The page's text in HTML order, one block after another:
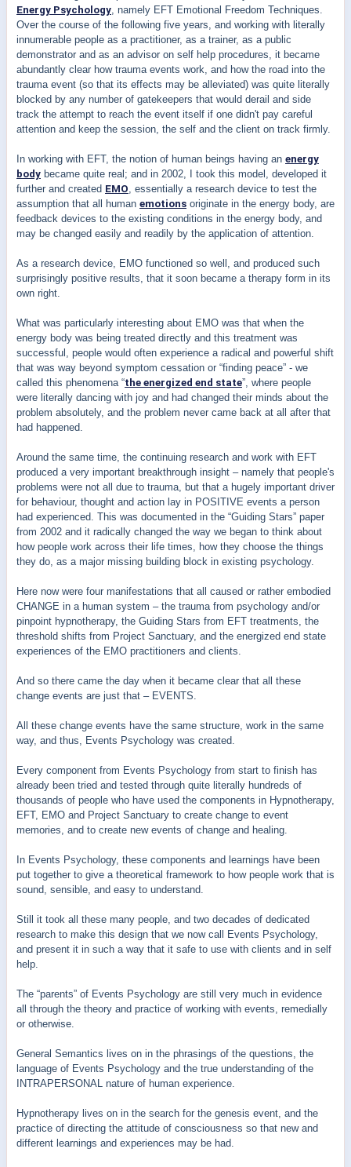
Energy Psychology, namely EFT Emotional Freedom Techniques.
Over the course of the following five years, and working with literally
innumerable people as a practitioner, as a trainer, as a public
demonstrator and as an advisor on self help procedures, it became
abundantly clear how trauma events work, and how the road into the
trauma event (so that its effects may be alleviated) was quite literally
blocked by any number of gatekeepers that would derail and side
track the attempt to reach the event itself if one didn't pay careful
attention and keep the session, the self and the client on track firmly.
In working with EFT, the notion of human beings having an energy
body became quite real; and in 2002, I took this model, developed it
further and created EMO, essentially a research device to test the
assumption that all human emotions originate in the energy body, are
feedback devices to the existing conditions in the energy body, and
may be changed easily and readily by the application of attention.
As a research device, EMO functioned so well, and produced such
surprisingly positive results, that it soon became a therapy form in its
own right.
What was particularly interesting about EMO was that when the
energy body was being treated directly and this treatment was
successful, people would often experience a radical and powerful shift
that was way beyond symptom cessation or “finding peace” - we
called this phenomena “the energized end state”, where people
were literally dancing with joy and had changed their minds about the
problem absolutely, and the problem never came back at all after that
had happened.
Around the same time, the continuing research and work with EFT
produced a very important breakthrough insight – namely that people's
problems were not all due to trauma, but that a hugely important driver
for behaviour, thought and action lay in POSITIVE events a person
had experienced. This was documented in the “Guiding Stars” paper
from 2002 and it radically changed the way we began to think about
how people work across their life times, how they choose the things
they do, as a major missing building block in existing psychology.
Here now were four manifestations that all caused or rather embodied
CHANGE in a human system – the trauma from psychology and/or
pinpoint hypnotherapy, the Guiding Stars from EFT treatments, the
threshold shifts from Project Sanctuary, and the energized end state
experiences of the EMO practitioners and clients.
And so there came the day when it became clear that all these
change events are just that – EVENTS.
All these change events have the same structure, work in the same
way, and thus, Events Psychology was created.
Every component from Events Psychology from start to finish has
already been tried and tested through quite literally hundreds of
thousands of people who have used the components in Hypnotherapy,
EFT, EMO and Project Sanctuary to create change to event
memories, and to create new events of change and healing.
In Events Psychology, these components and learnings have been
put together to give a theoretical framework to how people work that is
sound, sensible, and easy to understand.
Still it took all these many people, and two decades of dedicated
research to make this design that we now call Events Psychology,
and present it in such a way that it safe to use with clients and in self
help.
The “parents” of Events Psychology are still very much in evidence
all through the theory and practice of working with events, remedially
or otherwise.
General Semantics lives on in the phrasings of the questions, the
language of Events Psychology and the true understanding of the
INTRAPERSONAL nature of human experience.
Hypnotherapy lives on in the search for the genesis event, and the
practice of directing the attitude of consciousness so that new and
different learnings and experiences may be had.